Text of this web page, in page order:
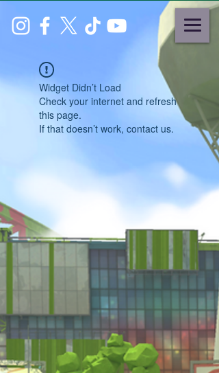
Widget Didn’t Load
Check your internet and refresh
this page.
If that doesn’t work, contact us.